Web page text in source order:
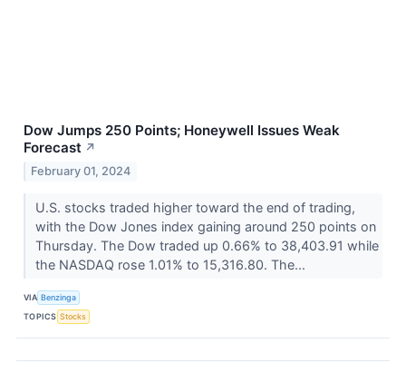
Dow Jumps 250 Points; Honeywell Issues Weak
Forecast ↗
February 01, 2024
U.S. stocks traded higher toward the end of trading,
with the Dow Jones index gaining around 250 points on
Thursday. The Dow traded up 0.66% to 38,403.91 while
the NASDAQ rose 1.01% to 15,316.80. The...
VIA Benzinga
TOPICS Stocks